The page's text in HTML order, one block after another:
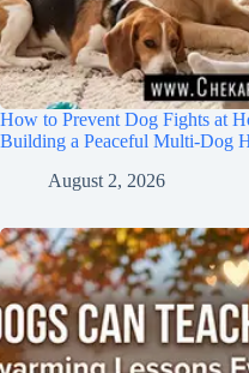
How to Prevent Dog Fights at
Building a Peaceful Multi-Dog
August 2, 2026